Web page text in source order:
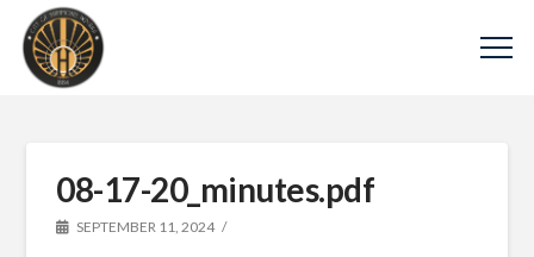
08-17-20_minutes.pdf
SEPTEMBER 11, 2024